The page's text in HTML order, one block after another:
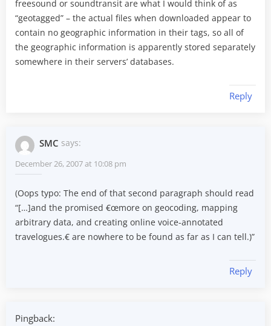
freesound or soundtransit are what I would think of as
“geotagged” – the actual files when downloaded appear to
contain no geographic information in their tags, so all of
the geographic information is apparently stored separately
somewhere in their servers’ databases.
Reply
SMC says:
December 26, 2007 at 10:08 pm
(Oops typo: The end of that second paragraph should read
“[…]and the promised €œmore on geocoding, mapping
arbitrary data, and creating online voice-annotated
travelogues.€ are nowhere to be found as far as I can tell.)”
Reply
Pingback: